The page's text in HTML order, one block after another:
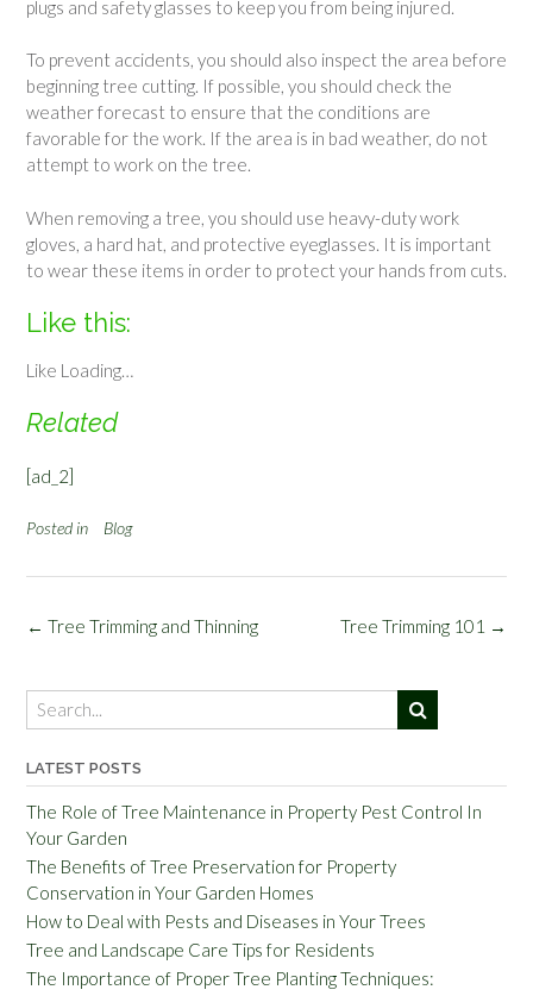
plugs and safety glasses to keep you from being injured.
To prevent accidents, you should also inspect the area before
beginning tree cutting. If possible, you should check the
weather forecast to ensure that the conditions are
favorable for the work. If the area is in bad weather, do not
attempt to work on the tree.
When removing a tree, you should use heavy-duty work
gloves, a hard hat, and protective eyeglasses. It is important
to wear these items in order to protect your hands from cuts.
Like this:
Like Loading…
Related
[ad_2]
Posted in Blog
Post
Tree Trimming 101 →
← Tree Trimming and Thinning
LATEST POSTS
The Role of Tree Maintenance in Property Pest Control In
Your Garden
The Benefits of Tree Preservation for Property
Conservation in Your Garden Homes
How to Deal with Pests and Diseases in Your Trees
Tree and Landscape Care Tips for Residents
The Importance of Proper Tree Planting Techniques: